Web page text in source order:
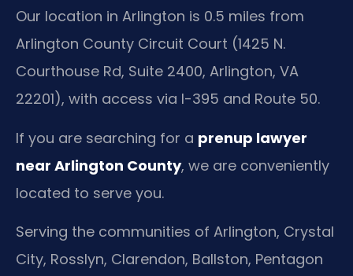
Our location in Arlington is 0.5 miles from
Arlington County Circuit Court (1425 N.
Courthouse Rd, Suite 2400, Arlington, VA
22201), with access via I-395 and Route 50.
If you are searching for a prenup lawyer
near Arlington County, we are conveniently
located to serve you.
Serving the communities of Arlington, Crystal
City, Rosslyn, Clarendon, Ballston, Pentagon